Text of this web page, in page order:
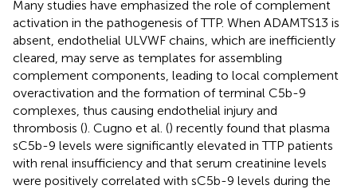
Many studies have emphasized the role of complement
activation in the pathogenesis of TTP. When ADAMTS13 is
absent, endothelial ULVWF chains, which are inefficiently
cleared, may serve as templates for assembling
complement components, leading to local complement
overactivation and the formation of terminal C5b-9
complexes, thus causing endothelial injury and
thrombosis (). Cugno et al. () recently found that plasma
sC5b-9 levels were significantly elevated in TTP patients
with renal insufficiency and that serum creatinine levels
were positively correlated with sC5b-9 levels during the